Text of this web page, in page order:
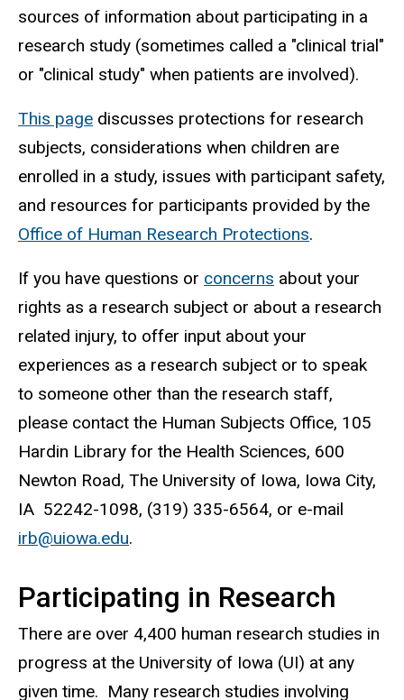
sources of information about participating in a
research study (sometimes called a "clinical trial"
or "clinical study" when patients are involved).
This page discusses protections for research
subjects, considerations when children are
enrolled in a study, issues with participant safety,
and resources for participants provided by the
Office of Human Research Protections.
If you have questions or concerns about your
rights as a research subject or about a research
related injury, to offer input about your
experiences as a research subject or to speak
to someone other than the research staff,
please contact the Human Subjects Office, 105
Hardin Library for the Health Sciences, 600
Newton Road, The University of Iowa, Iowa City,
IA 52242-1098, (319) 335-6564, or e-mail
irb@uiowa.edu.
Participating in Research
There are over 4,400 human research studies in
progress at the University of Iowa (UI) at any
given time. Many research studies involving